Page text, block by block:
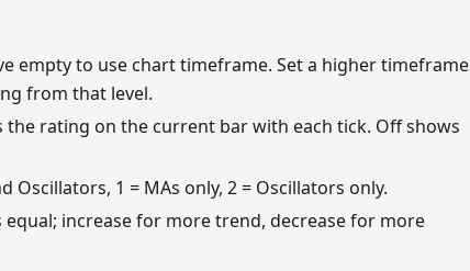
empty to use chart timeframe. Set a higher timeframe
from that level.
the rating on the current bar with each tick. Off shows
Oscillators, 1 = MAs only, 2 = Oscillators only.
equal; increase for more trend, decrease for more